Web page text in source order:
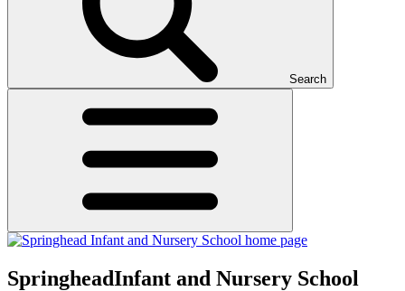
Search
SpringheadInfant and Nursery School